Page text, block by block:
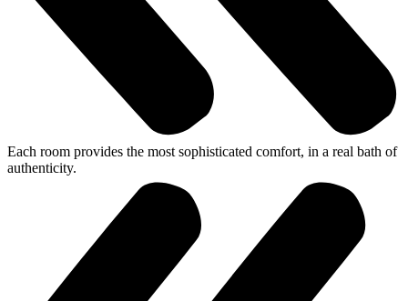
Each room provides the most sophisticated comfort, in a real bath of
authenticity.